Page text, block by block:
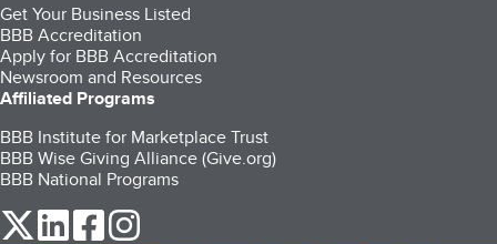
Get Your Business Listed
BBB Accreditation
Apply for BBB Accreditation
Newsroom and Resources
Affiliated Programs
BBB Institute for Marketplace Trust
BBB Wise Giving Alliance (Give.org)
BBB National Programs
our Twitter (opens in a new tab)
our LinkedIn (opens in a new tab)
our Facebook (opens in a new tab)